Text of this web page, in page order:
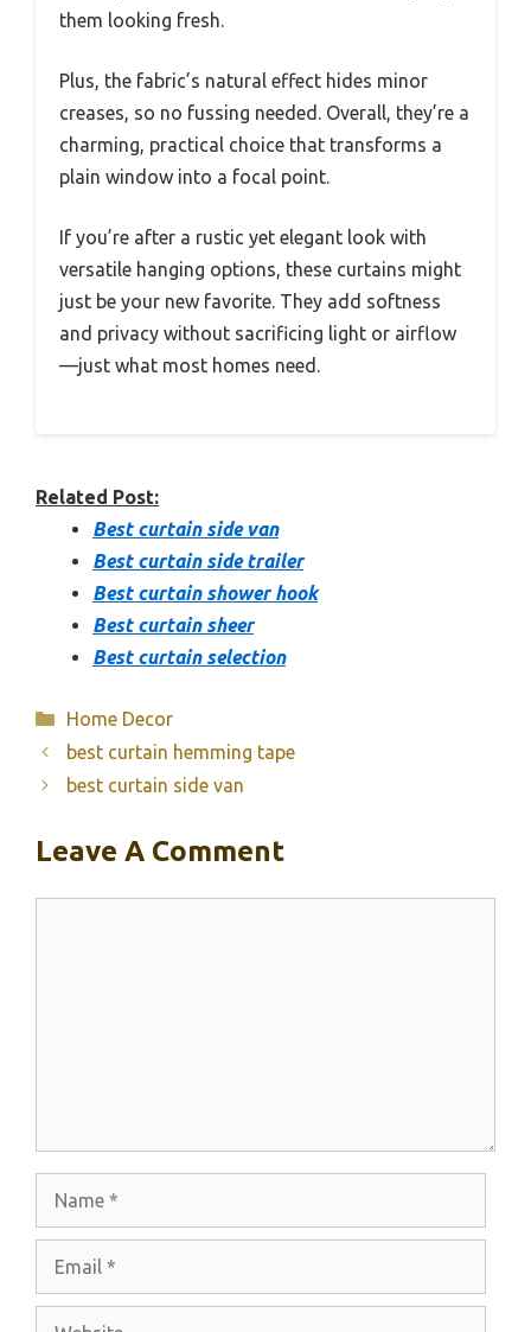
them looking fresh.
Plus, the fabric’s natural effect hides minor
creases, so no fussing needed. Overall, they’re a
charming, practical choice that transforms a
plain window into a focal point.
If you’re after a rustic yet elegant look with
versatile hanging options, these curtains might
just be your new favorite. They add softness
and privacy without sacrificing light or airflow
—just what most homes need.
Related Post:
Best curtain side van
Best curtain side trailer
Best curtain shower hook
Best curtain sheer
Best curtain selection
Categories
Home Decor
best curtain hemming tape
best curtain side van
Leave A Comment
Website